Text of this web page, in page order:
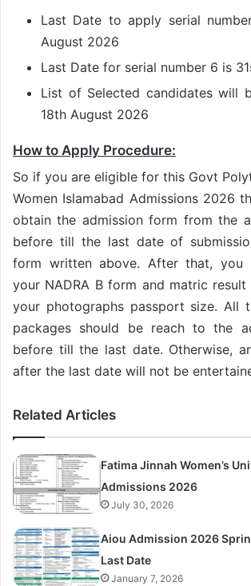
Last Date to apply serial
August 2026
Last Date for serial number 6 is
List of Selected candidates will
18th August 2026
How to Apply Procedure:
So if you are eligible for this Govt
Women Islamabad Admissions 2026
obtain the admission form from the
before till the last date of
form written above. After that, you
your NADRA B form and matric
your photographs passport size. All
packages should be reach to the
before till the last date. Otherwise,
after the last date will not be
Related Articles
Fatima Jinnah Women’s
Admissions 2026
July 30, 2026
Aiou Admission 2026
Last Date
January 7, 2026